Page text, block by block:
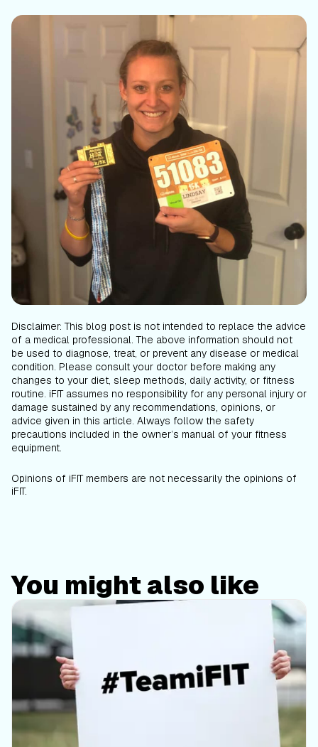
Disclaimer: This blog post is not intended to replace the advice
of a medical professional. The above information should not
be used to diagnose, treat, or prevent any disease or medical
condition. Please consult your doctor before making any
changes to your diet, sleep methods, daily activity, or fitness
routine. iFIT assumes no responsibility for any personal injury or
damage sustained by any recommendations, opinions, or
advice given in this article. Always follow the safety
precautions included in the owner’s manual of your fitness
equipment.
Opinions of iFIT members are not necessarily the opinions of
iFIT.
You might also like